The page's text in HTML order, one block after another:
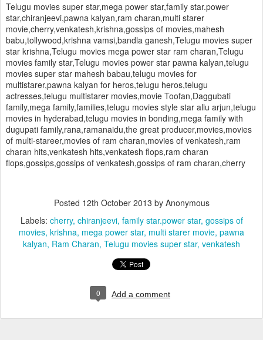
Telugu movies super star,mega power star,family star.power
star,chiranjeevi,pawna kalyan,ram charan,multi starer
movie,cherry,venkatesh,krishna,gossips of movies,mahesh
babu,tollywood,krishna vamsi,bandla ganesh,Telugu movies super
star krishna,Telugu movies mega power star ram charan,Telugu
movies family star,Telugu movies power star pawna kalyan,telugu
movies super star mahesh babau,telugu movies for
multistarer,pawna kalyan for heros,telugu heros,telugu
actresses,telugu multistarer movies,movie Toofan,Daggubati
family,mega family,families,telugu movies style star allu arjun,telugu
movies in hyderabad,telugu movies in bonding,mega family with
dugupati family,rana,ramanaidu,the great producer,movies,movies
of multi-stareer,movies of ram charan,movies of venkatesh,ram
charan hits,venkatesh hits,venkatesh flops,ram charan
flops,gossips,gossips of venkatesh,gossips of ram charan,cherry
Posted 12th October 2013 by Anonymous
Labels: cherry chiranjeevi family star.power star gossips of
movies krishna mega power star multi starer movie pawna
kalyan Ram Charan Telugu movies super star venkatesh
0 Add a comment